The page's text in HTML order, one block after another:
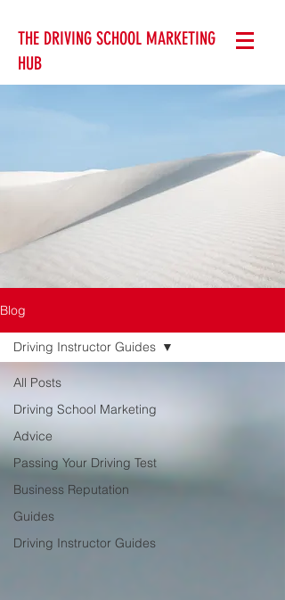
THE DRIVING SCHOOL MARKETING
HUB
Blog
All Posts
Driving School Marketing
Advice
Passing Your Driving Test
Business Reputation
Guides
Driving Instructor Guides
Driving Instructor Guides